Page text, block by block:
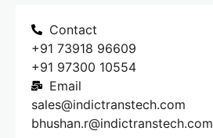
Contact
+91 73918 96609
+91 97300 10554
Email
sales@indictranstech.com
bhushan.r@indictranstech.com